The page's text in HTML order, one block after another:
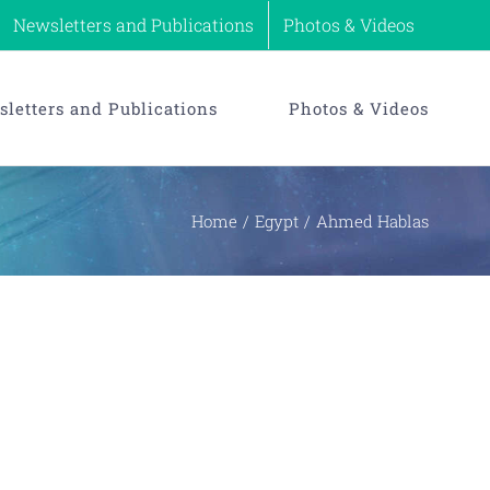
Newsletters and Publications Photos & Videos
and Publications Photos & Videos
Home Egypt Ahmed Hablas